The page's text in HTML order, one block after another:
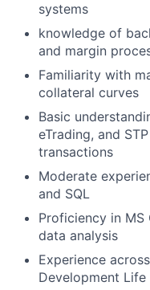
systems
knowledge of
and margin
Familiarity with
collateral curves
Basic
eTrading, and
transactions
Moderate
and SQL
Proficiency in
data analysis
Experience
Development Life